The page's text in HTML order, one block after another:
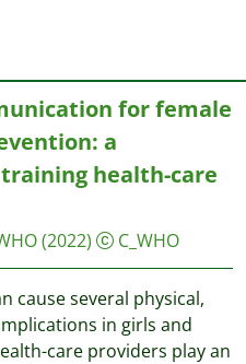
for female
a
health-care
(2022) C_WHO
cause several physical,
in girls and
care providers play an